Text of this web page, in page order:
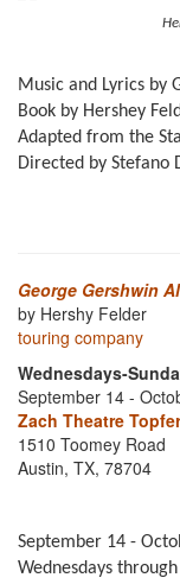
Music and Lyrics by
Book by Hershey
Adapted from the
Directed by Stefano
George Gershwin
by Hershy Felder
touring company
Wednesdays-
September 14 -
Zach Theatre
1510 Toomey Road
Austin, TX, 78704
September 14 -
Wednesdays